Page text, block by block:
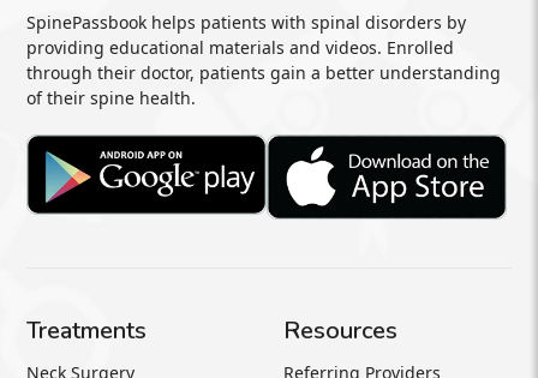
SpinePassbook helps patients with spinal disorders by
providing educational materials and videos. Enrolled
through their doctor, patients gain a better understanding
of their spine health.
Treatments
Neck Surgery
Resources
Referring Providers